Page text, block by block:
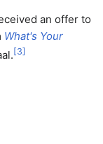
an offer to
What's Your
[3]